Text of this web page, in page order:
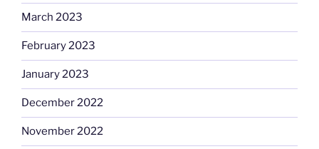
March 2023
February 2023
January 2023
December 2022
November 2022